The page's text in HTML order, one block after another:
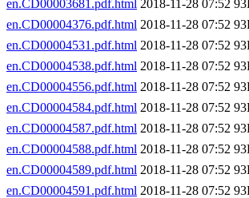
en.CD00003681.pdf.html 2018-11-28 07:52
en.CD00004376.pdf.html 2018-11-28 07:52
en.CD00004531.pdf.html 2018-11-28 07:52
en.CD00004538.pdf.html 2018-11-28 07:52
en.CD00004556.pdf.html 2018-11-28 07:52
en.CD00004584.pdf.html 2018-11-28 07:52
en.CD00004587.pdf.html 2018-11-28 07:52
en.CD00004588.pdf.html 2018-11-28 07:52
en.CD00004589.pdf.html 2018-11-28 07:52
en.CD00004591.pdf.html 2018-11-28 07:52